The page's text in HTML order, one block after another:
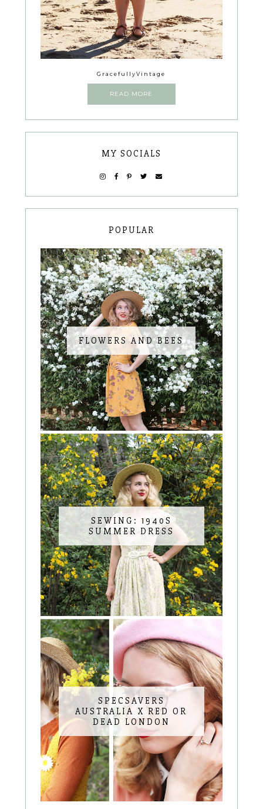
GracefullyVintage
READ MORE
MY SOCIALS
POPULAR
FLOWERS AND BEES
SEWING: 1940S
SUMMER DRESS
SPECSAVERS
AUSTRALIA X RED OR
DEAD LONDON